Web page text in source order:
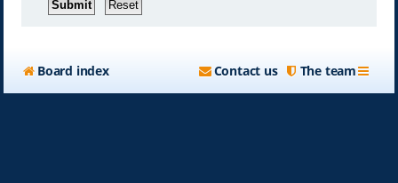
Board index The team
Contact us